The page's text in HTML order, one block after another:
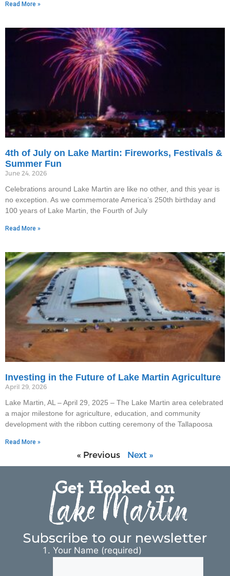
Read More »
4th of July on Lake Martin: Fireworks, Festivals &
Summer Fun
June 24, 2026
Celebrations around Lake Martin are like no other, and this year is
no exception. As we commemorate America’s 250th birthday and
100 years of Lake Martin, the Fourth of July
Read More »
Investing in the Future of Lake Martin Agriculture
April 29, 2026
Lake Martin, AL – April 29, 2025 – The Lake Martin area celebrated
a major milestone for agriculture, education, and community
development with the ribbon cutting ceremony of the Tallapoosa
Read More »
« Previous Next »
Get Hooked on
Lake Martin
Subscribe to our newsletter
Your Name (required)